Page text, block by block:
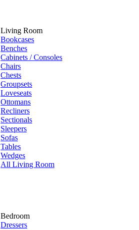
Living Room
Bookcases
Benches
Cabinets / Consoles
Chairs
Chests
Groupsets
Loveseats
Ottomans
Recliners
Sectionals
Sleepers
Sofas
Tables
Wedges
All Living Room
Bedroom
Dressers